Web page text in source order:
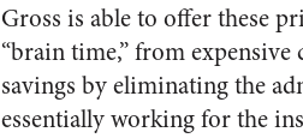
Gross is able to offer these
“brain time,” from
savings by eliminating the
essentially working for the